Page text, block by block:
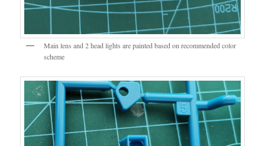
Main lens and 2 head lights are painted based on recommended color
scheme